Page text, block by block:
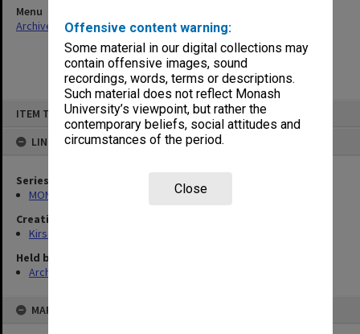
Offensive content warning:
Some material in our digital collections may
contain offensive images, sound
recordings, words, terms or descriptions.
Such material does not reflect Monash
University’s viewpoint, but rather the
contemporary beliefs, social attitudes and
circumstances of the period.
Close
ITEM TYPE: ITEM
LINKED TO
Series
MON859: Teaching and administrative files
Creating entity
Kirsop, Wallace
Held by
Archives
MAP
Menu
Archives Collections|Browse non-digitised items